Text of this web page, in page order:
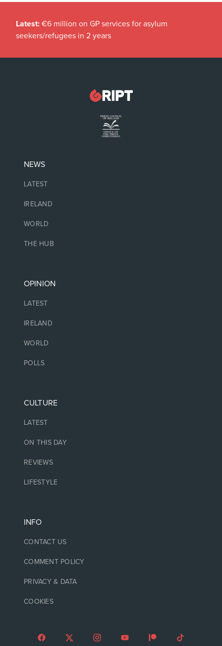
Latest: €6 million on GP services for asylum
seekers/refugees in 2 years
NEWS
LATEST
IRELAND
WORLD
THE HUB
OPINION
LATEST
IRELAND
WORLD
POLLS
CULTURE
LATEST
ON THIS DAY
REVIEWS
LIFESTYLE
INFO
CONTACT US
COMMENT POLICY
PRIVACY & DATA
COOKIES